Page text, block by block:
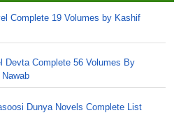
Complete 19 Volumes by Kashif
Devta Complete 56 Volumes By
Nawab
Dunya Novels Complete List